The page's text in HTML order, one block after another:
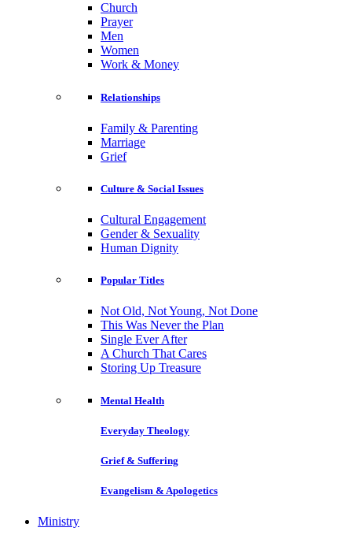
Church
Prayer
Men
Women
Work & Money
Relationships
Family & Parenting
Marriage
Grief
Culture & Social Issues
Cultural Engagement
Gender & Sexuality
Human Dignity
Popular Titles
Not Old, Not Young, Not Done
This Was Never the Plan
Single Ever After
A Church That Cares
Storing Up Treasure
Mental Health
Everyday Theology
Grief & Suffering
Evangelism & Apologetics
Ministry